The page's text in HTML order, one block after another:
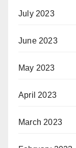
July 2023
June 2023
May 2023
April 2023
March 2023